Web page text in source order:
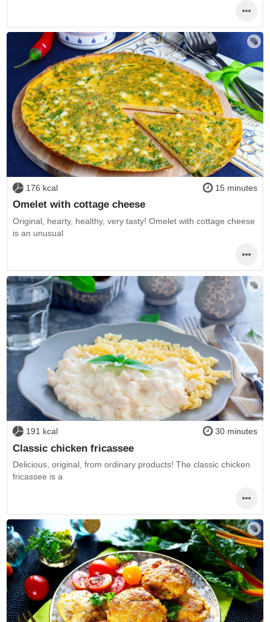
176 kcal 15 minutes
Omelet with cottage cheese
Original, hearty, healthy, very tasty! Omelet with cottage cheese
is an unusual
191 kcal 30 minutes
Classic chicken fricassee
Delicious, original, from ordinary products! The classic chicken
fricassee is a